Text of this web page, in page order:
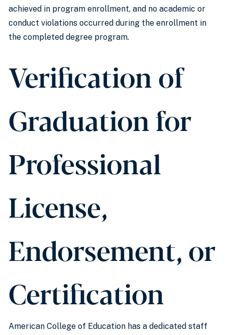
achieved in program enrollment, and no academic or
conduct violations occurred during the enrollment in
the completed degree program.
Verification of
Graduation for
Professional
License,
Endorsement, or
Certification
American College of Education has a dedicated staff